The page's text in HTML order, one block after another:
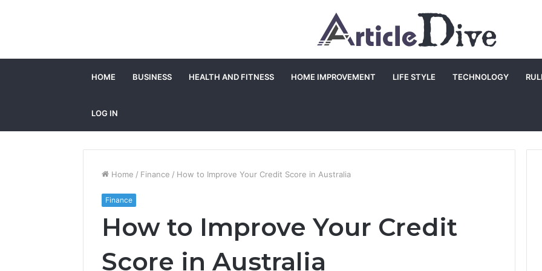
HOME BUSINESS HEALTH AND FITNESS HOME IMPROVEMENT LIFE STYLE TECHNOLOGY
LOG IN
Home / Finance / How to Improve Your Credit Score in Australia
Finance
How to Improve Your Credit
Score in Australia